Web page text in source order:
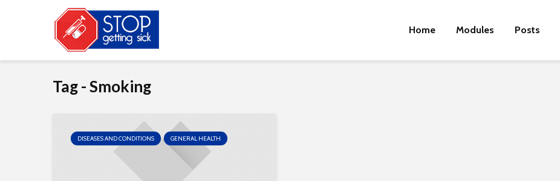
Home Modules Posts
Tag - Smoking
DISEASES AND CONDITIONS GENERAL HEALTH